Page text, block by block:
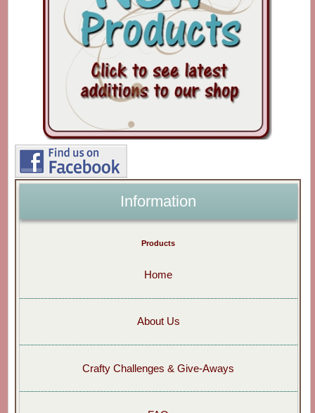
Information
Products
Home
About Us
Crafty Challenges & Give-Aways